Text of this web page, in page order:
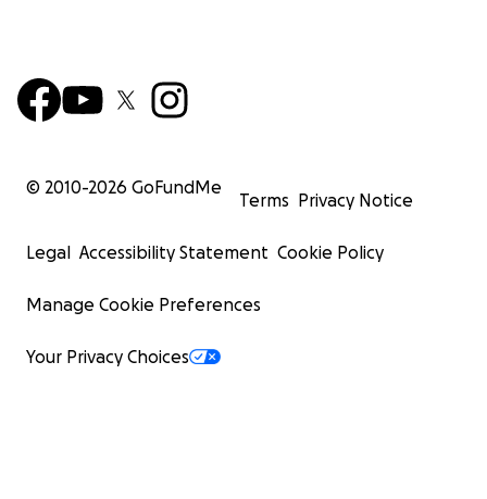
© 2010-2026 GoFundMe
Terms Privacy Notice
Legal Accessibility Statement Cookie Policy
Manage Cookie Preferences
Your Privacy Choices